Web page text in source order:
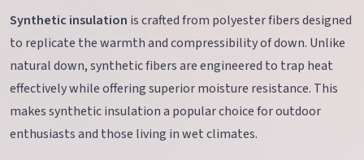
Synthetic insulation is crafted from polyester fibers designed
to replicate the warmth and compressibility of down. Unlike
natural down, synthetic fibers are engineered to trap heat
effectively while offering superior moisture resistance. This
makes synthetic insulation a popular choice for outdoor
enthusiasts and those living in wet climates.